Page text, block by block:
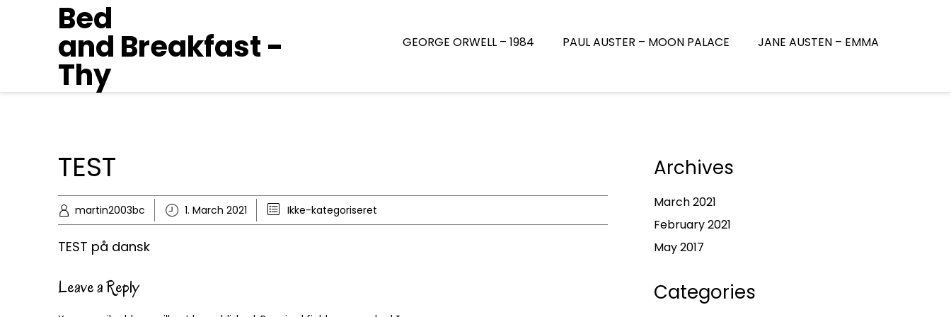
Bed
and Breakfast -
Thy
GEORGE ORWELL – 1984 PAUL AUSTER – MOON PALACE JANE AUSTEN – EMMA
TEST
martin2003bc 1. March 2021 Ikke-kategoriseret
TEST på dansk
Leave a Reply
Archives
March 2021
February 2021
May 2017
Categories